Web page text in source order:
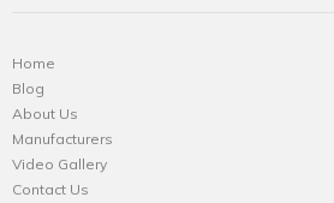
Home
Blog
About Us
Manufacturers
Video Gallery
Contact Us